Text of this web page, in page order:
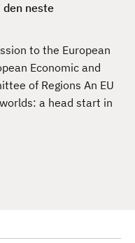
neste
to the European
Economic and
of Regions An EU
a head start in